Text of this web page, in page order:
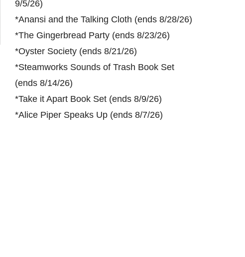
9/5/26)
*Anansi and the Talking Cloth (ends 8/28/26)
*The Gingerbread Party (ends 8/23/26)
*Oyster Society (ends 8/21/26)
*Steamworks Sounds of Trash Book Set
(ends 8/14/26)
*Take it Apart Book Set (ends 8/9/26)
*Alice Piper Speaks Up (ends 8/7/26)